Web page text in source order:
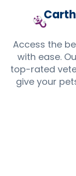
Access the
with ease.
top-rated
give your